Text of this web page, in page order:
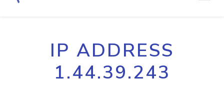
IP ADDRESS
1.44.39.243